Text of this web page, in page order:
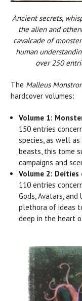
Ancient secrets,
the alien and
cavalcade of
human
over 250
The Malleus
hardcover volumes:
Volume 1:
150 entries
species, as well
beasts, this tome
campaigns and
Volume 2:
110 entries
Gods, Avatars,
plethora of ideas
deep in the heart